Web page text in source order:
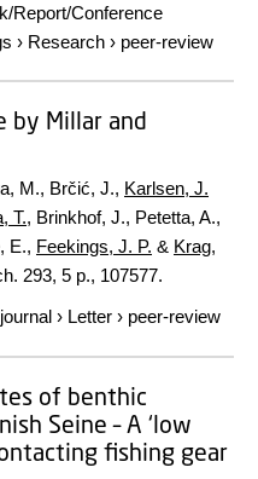
Report/Conference
› Research › peer-review
by Millar and
M., Brčić, J., Karlsen, J.
T., Brinkhof, J., Petetta, A.,
E., Feekings, J. P. & Krag,
293, 5 p., 107577.
› Letter › peer-review
of benthic
Seine – A ‘low
fishing gear